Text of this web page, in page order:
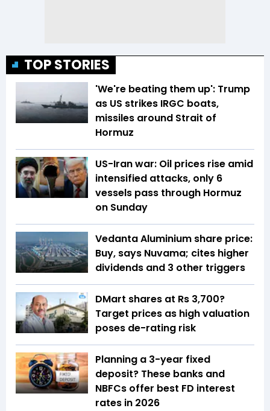
TOP STORIES
'We're beating them up': Trump
as US strikes IRGC boats,
missiles around Strait of
Hormuz
US-Iran war: Oil prices rise amid
intensified attacks, only 6
vessels pass through Hormuz
on Sunday
Vedanta Aluminium share price:
Buy, says Nuvama; cites higher
dividends and 3 other triggers
DMart shares at Rs 3,700?
Target prices as high valuation
poses de-rating risk
Planning a 3-year fixed
deposit? These banks and
NBFCs offer best FD interest
rates in 2026